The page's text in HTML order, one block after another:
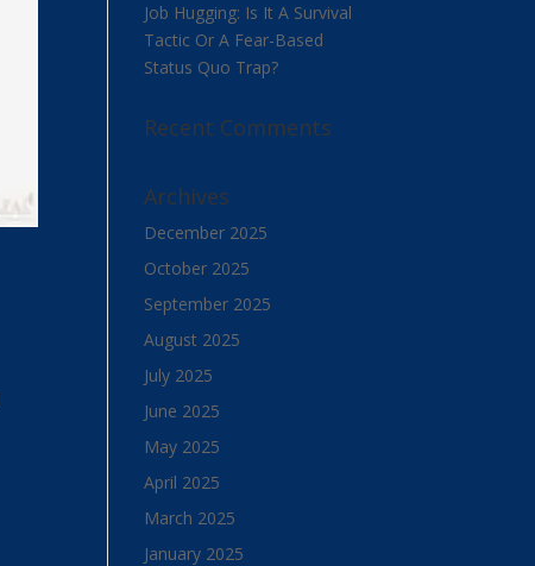
Job Hugging: Is It A Survival
Tactic Or A Fear-Based
Status Quo Trap?
Recent Comments
Archives
December 2025
October 2025
September 2025
August 2025
July 2025
June 2025
May 2025
April 2025
March 2025
January 2025